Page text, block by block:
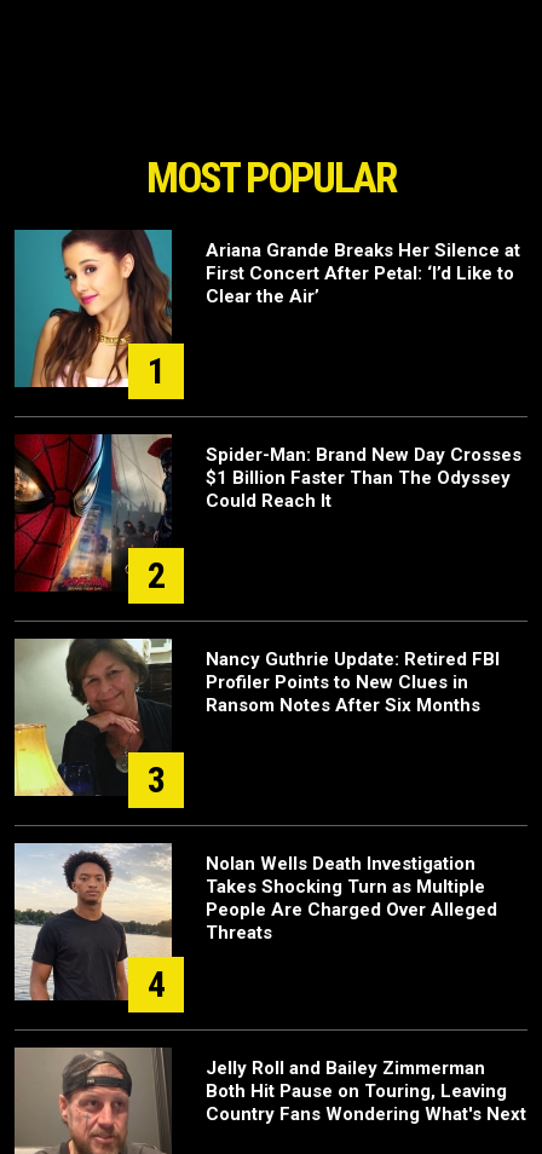
MOST POPULAR
1
Ariana Grande Breaks Her Silence at
First Concert After Petal: ‘I’d Like to
Clear the Air’
2
Spider-Man: Brand New Day Crosses
$1 Billion Faster Than The Odyssey
Could Reach It
3
Nancy Guthrie Update: Retired FBI
Profiler Points to New Clues in
Ransom Notes After Six Months
4
Nolan Wells Death Investigation
Takes Shocking Turn as Multiple
People Are Charged Over Alleged
Threats
Jelly Roll and Bailey Zimmerman
Both Hit Pause on Touring, Leaving
Country Fans Wondering What's Next